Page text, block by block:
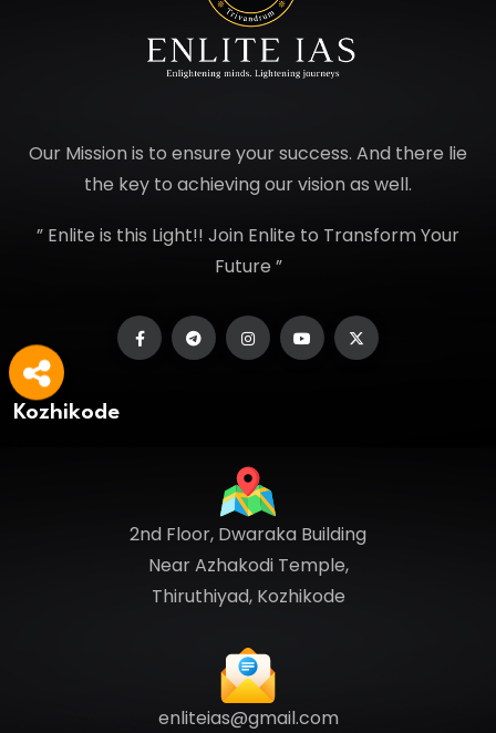
Our Mission is to ensure your success. And there lie
the key to achieving our vision as well.
” Enlite is this Light!! Join Enlite to Transform Your
Future ”
Kozhikode
2nd Floor, Dwaraka Building
Near Azhakodi Temple,
Thiruthiyad, Kozhikode
enliteias@gmail.com